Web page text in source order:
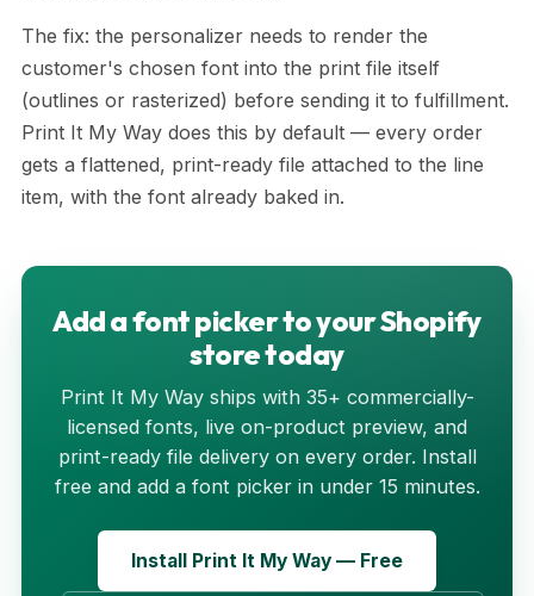
The fix: the personalizer needs to render the
customer's chosen font into the print file itself
(outlines or rasterized) before sending it to fulfillment.
Print It My Way does this by default — every order
gets a flattened, print-ready file attached to the line
item, with the font already baked in.
Add a font picker to your Shopify
store today
Print It My Way ships with 35+ commercially-
licensed fonts, live on-product preview, and
print-ready file delivery on every order. Install
free and add a font picker in under 15 minutes.
Install Print It My Way — Free